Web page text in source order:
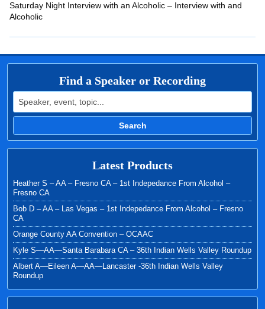
EMBED
Saturday Night Interview with an Alcoholic – Interview with and
Alcoholic
Find a Speaker or Recording
Search for:
Search
Latest Products
Heather S – AA – Fresno CA – 1st Indepedance From Alcohol –
Fresno CA
Bob D – AA – Las Vegas – 1st Indepedance From Alcohol – Fresno
CA
Orange County AA Convention – OCAAC
Kyle S—AA—Santa Barabara CA – 36th Indian Wells Valley Roundup
Albert A—Eileen A—AA—Lancaster -36th Indian Wells Valley
Roundup